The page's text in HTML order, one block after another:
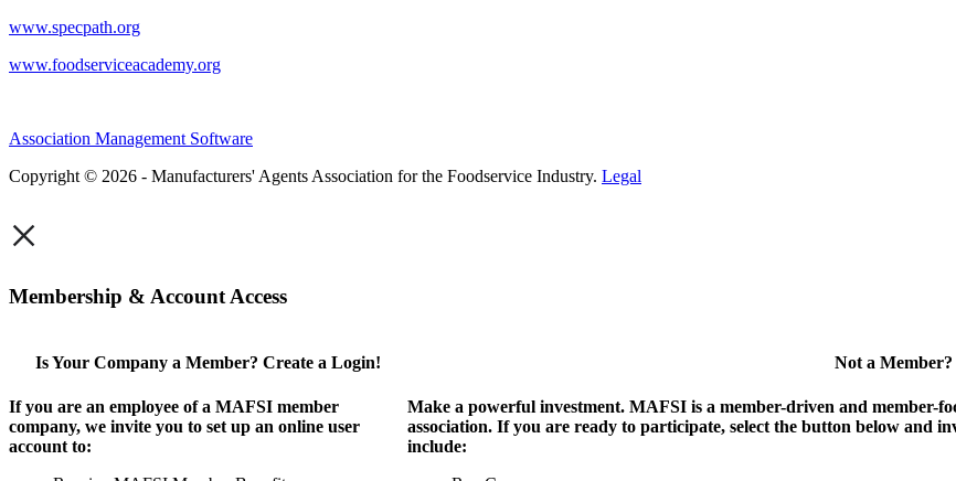
www.specpath.org
www.foodserviceacademy.org
Association Management Software
Copyright © 2026 - Manufacturers' Agents Association for the Foodservice Industry. Legal
×
Membership & Account Access
Is Your Company a Member? Create a Login!
If you are an employee of a MAFSI member
company, we invite you to set up an online user
account to:
Not a
Make a powerful investment. MAFSI is a member-driven and member-
association. If you are ready to participate, select the button below and
include: